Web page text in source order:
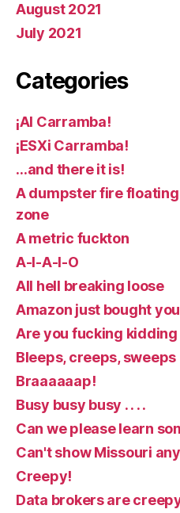
August 2021
July 2021
Categories
¡AI Carramba!
¡ESXi Carramba!
…and there it is!
A dumpster fire
zone
A metric fuckton
A-I-A-I-O
All hell breaking loose
Amazon just bought
Are you fucking kidding
Bleeps, creeps, sweeps
Braaaaaap!
Busy busy busy . . . .
Can we please learn
Can't show Missouri
Creepy!
Data brokers are